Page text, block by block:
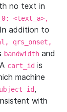
no text in
<text_a>,
addition to
qrs_onset,
bandwidth and
cart_id is
machine
,
with